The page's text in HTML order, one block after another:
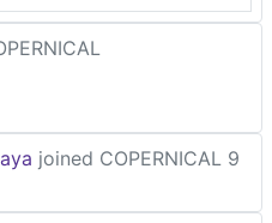
joined COPERNICAL 9